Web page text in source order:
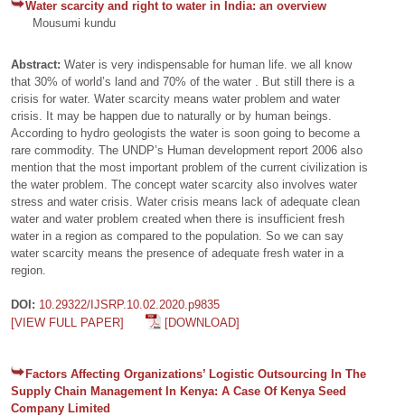
Water scarcity and right to water in India: an overview
Mousumi kundu
Abstract: Water is very indispensable for human life. we all know
that 30% of world’s land and 70% of the water . But still there is a
crisis for water. Water scarcity means water problem and water
crisis. It may be happen due to naturally or by human beings.
According to hydro geologists the water is soon going to become a
rare commodity. The UNDP’s Human development report 2006 also
mention that the most important problem of the current civilization is
the water problem. The concept water scarcity also involves water
stress and water crisis. Water crisis means lack of adequate clean
water and water problem created when there is insufficient fresh
water in a region as compared to the population. So we can say
water scarcity means the presence of adequate fresh water in a
region.
DOI: 10.29322/IJSRP.10.02.2020.p9835
[VIEW FULL PAPER]
[DOWNLOAD]
Factors Affecting Organizations’ Logistic Outsourcing In The
Supply Chain Management In Kenya: A Case Of Kenya Seed
Company Limited